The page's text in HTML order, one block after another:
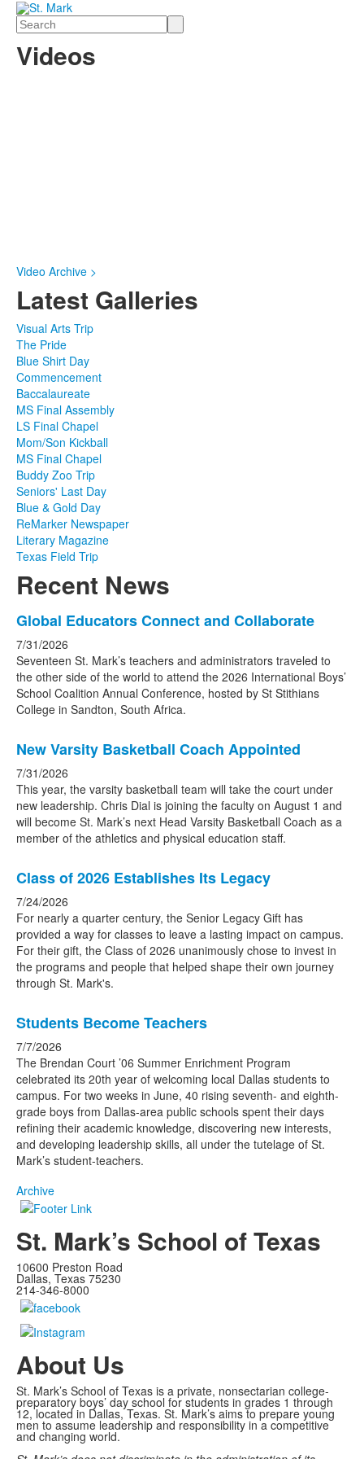
Search
Videos
Video Archive >
Latest Galleries
Visual Arts Trip
The Pride
Blue Shirt Day
Commencement
Baccalaureate
MS Final Assembly
LS Final Chapel
Mom/Son Kickball
MS Final Chapel
Buddy Zoo Trip
Seniors' Last Day
Blue & Gold Day
ReMarker Newspaper
Literary Magazine
Texas Field Trip
Recent News
List
of
4
news
stories.
Global Educators Connect and Collaborate
7/31/2026
Seventeen St. Mark’s teachers and administrators traveled to
the other side of the world to attend the 2026 International Boys’
School Coalition Annual Conference, hosted by St Stithians
College in Sandton, South Africa.
New Varsity Basketball Coach Appointed
7/31/2026
This year, the varsity basketball team will take the court under
new leadership. Chris Dial is joining the faculty on August 1 and
will become St. Mark’s next Head Varsity Basketball Coach as a
member of the athletics and physical education staff.
Class of 2026 Establishes Its Legacy
7/24/2026
For nearly a quarter century, the Senior Legacy Gift has
provided a way for classes to leave a lasting impact on campus.
For their gift, the Class of 2026 unanimously chose to invest in
the programs and people that helped shape their own journey
through St. Mark's.
Students Become Teachers
7/7/2026
The Brendan Court ’06 Summer Enrichment Program
celebrated its 20th year of welcoming local Dallas students to
campus. For two weeks in June, 40 rising seventh- and eighth-
grade boys from Dallas-area public schools spent their days
refining their academic knowledge, discovering new interests,
and developing leadership skills, all under the tutelage of St.
Mark’s student-teachers.
Archive
St. Mark’s School of Texas
10600 Preston Road
Dallas, Texas 75230
214-346-8000
About Us
St. Mark’s School of Texas is a private, nonsectarian college-
preparatory boys’ day school for students in grades 1 through
12, located in Dallas, Texas. St. Mark’s aims to prepare young
men to assume leadership and responsibility in a competitive
and changing world.